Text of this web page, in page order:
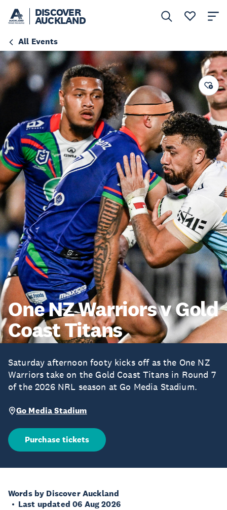
DISCOVER
AUCKLAND
All Events
One NZ Warriors v Gold
Coast Titans
Saturday afternoon footy kicks off as the One NZ
Warriors take on the Gold Coast Titans in Round 7
of the 2026 NRL season at Go Media Stadium.
Go Media Stadium
Purchase tickets
Words by Discover Auckland
Last updated 06 Aug 2026